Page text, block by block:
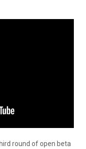
round of open beta